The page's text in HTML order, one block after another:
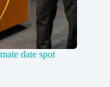
date spot